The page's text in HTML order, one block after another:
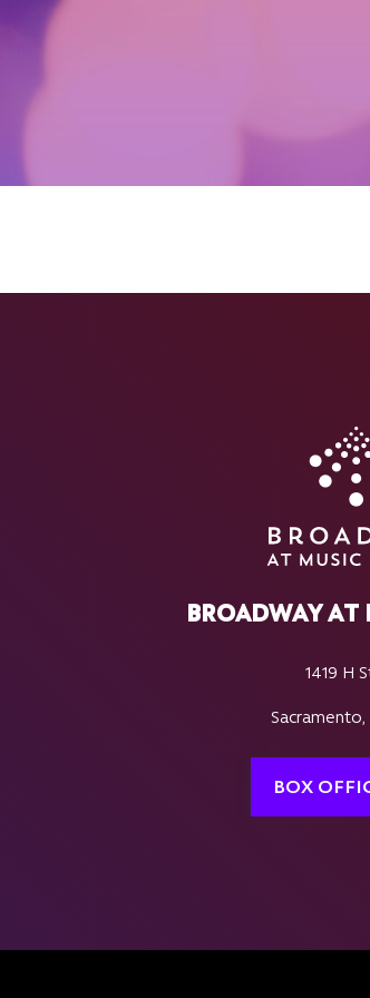
BROADWAY AT
1419 H
Sacramento,
BOX